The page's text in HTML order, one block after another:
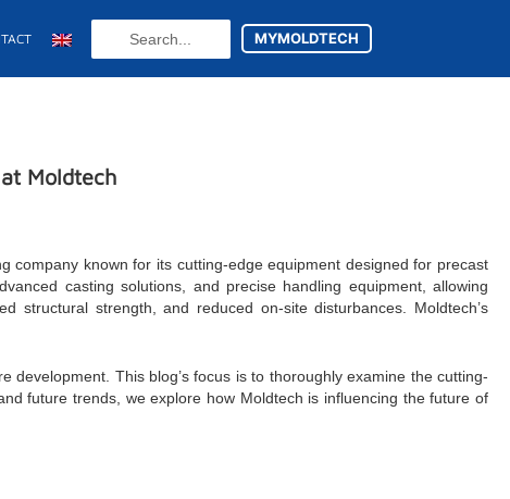
MYMOLDTECH
Moldtech
known for its cutting-edge equipment designed for precast
casting solutions, and precise handling equipment, allowing
structural strength, and reduced on-site disturbances. Moldtech’s
This blog’s focus is to thoroughly examine the cutting-
future trends, we explore how Moldtech is influencing the future of